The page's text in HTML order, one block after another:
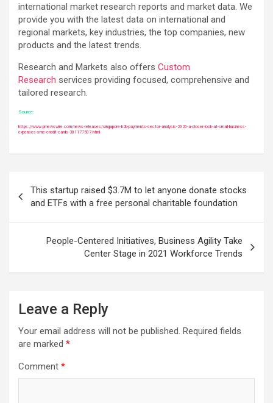
international market research reports and market data. We
provide you with the latest data on international and
regional markets, key industries, the top companies, new
products and the latest trends.
Research and Markets also offers Custom
Research services providing focused, comprehensive and
tailored research.
Source:
https://www.prnewswire.com/news-releases/singapore-b2b-payments-sector-analysis-2020-a-closer-look-at-small-business-
expenses-sme-credit-cards-301177507.html
navigation
This startup raised $3.7M to let anyone donate stocks
and ETFs with a free personal charitable foundation
People-Centered Initiatives, Business Agility Take
Center Stage in 2021 Workforce Trends
Leave a Reply
Your email address will not be published. Required fields
are marked *
Comment *